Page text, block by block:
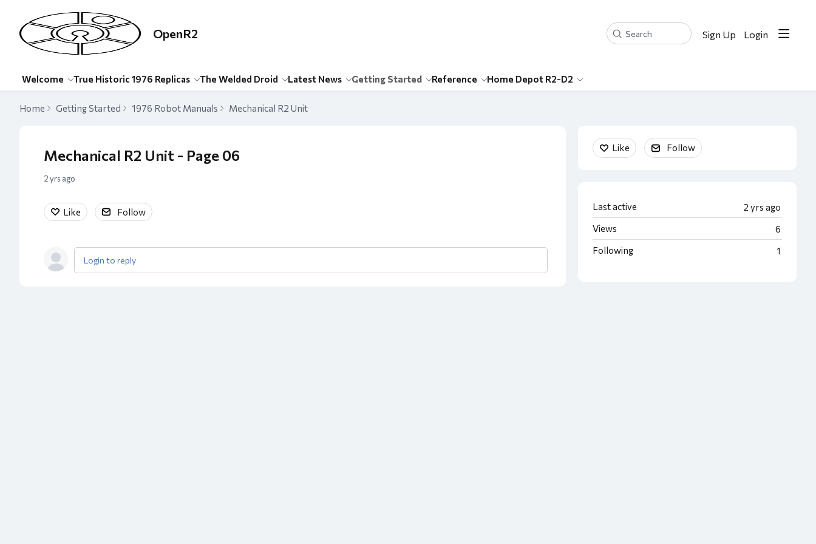
OpenR2 Search Sign Up Login
Welcome True Historic 1976 Replicas The Welded Droid Latest News Getting Started Reference Home Depot R2-D2
Home Getting Started 1976 Robot Manuals Mechanical R2 Unit
Mechanical R2 Unit - Page 06
2 yrs ago
Like Follow
Login to reply
Content aside
Like Follow
2 yrs ago
Last active
6
Views
1
Following